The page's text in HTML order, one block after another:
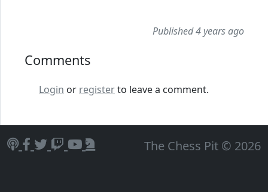
Published 4 years ago
Comments
Login or registerto leave a comment.
The Chess Pit © 2026